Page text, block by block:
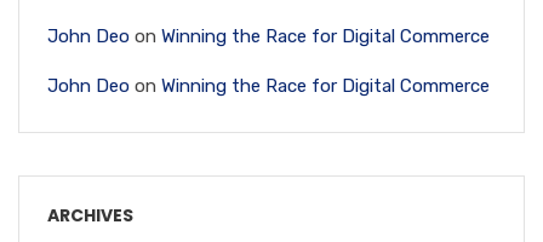
John Deo on Winning the Race for Digital Commerce
John Deo on Winning the Race for Digital Commerce
ARCHIVES